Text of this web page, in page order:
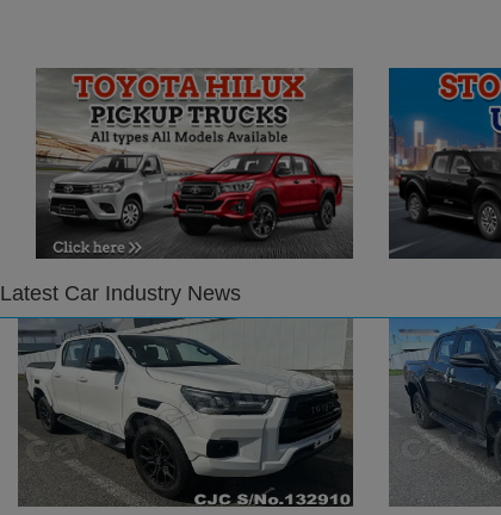
Latest Car Industry News